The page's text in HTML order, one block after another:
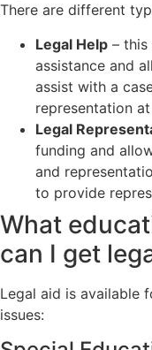
There are different
Legal Help –
assistance and
assist with a
representation
Legal
funding and
and
to provide
What
can I get
Legal aid is available
issues: